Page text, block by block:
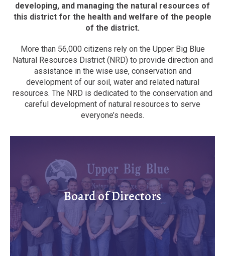
developing, and managing the natural resources of
this district for the health and welfare of the people
of the district.
More than 56,000 citizens rely on the Upper Big Blue
Natural Resources District (NRD) to provide direction and
assistance in the wise use, conservation and
development of our soil, water and related natural
resources. The NRD is dedicated to the conservation and
careful development of natural resources to serve
everyone’s needs.
Board of Directors